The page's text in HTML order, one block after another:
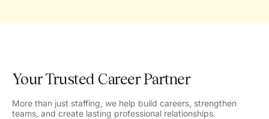
Your Trusted Career Partner
More than just staffing, we help build careers, strengthen
teams, and create lasting professional relationships.